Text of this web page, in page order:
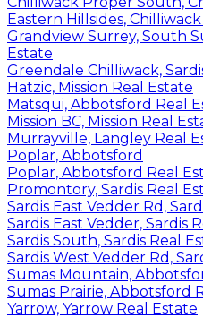
Eastern Hillsides,
Grandview Surrey, South
Estate
Greendale Chilliwack,
Hatzic, Mission Real Estate
Matsqui, Abbotsford Real
Mission BC, Mission Real
Murrayville, Langley Real
Poplar, Abbotsford
Poplar, Abbotsford Real
Promontory, Sardis Real
Sardis East Vedder Rd,
Sardis East Vedder, Sardis
Sardis South, Sardis Real
Sardis West Vedder Rd,
Sumas Mountain,
Sumas Prairie, Abbotsford
Yarrow, Yarrow Real Estate